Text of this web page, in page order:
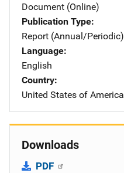
Document (Online)
Publication Type
Report (Annual/Periodic)
Language
English
Country
United States of America
Downloads
PDF